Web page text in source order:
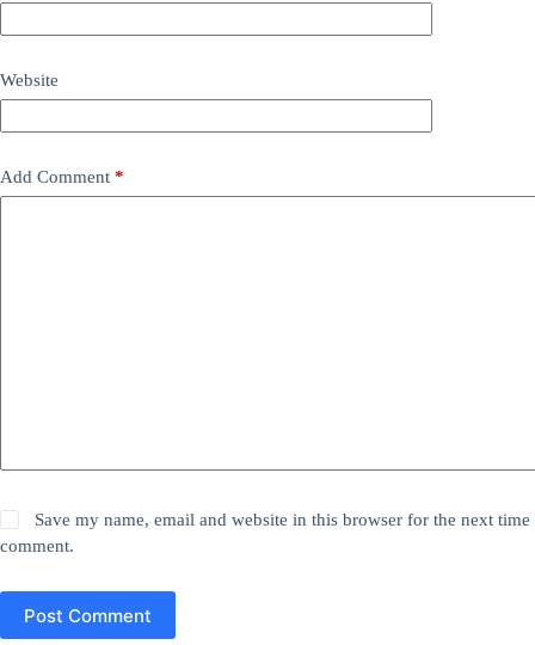
Website
Add Comment *
Save my name, email and website in this browser for the next time
comment.
Post Comment